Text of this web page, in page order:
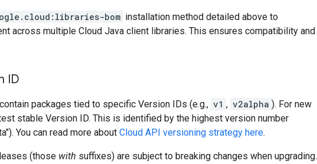
bom installation method detailed above to
across multiple Cloud Java client libraries. This ensures compatibility and
ID
packages tied to specific Version IDs (e.g., v1 , v2alpha ). For new
stable Version ID. This is identified by the highest version number
You can read more about Cloud API versioning strategy here.
(those with suffixes) are subject to breaking changes when upgrading.